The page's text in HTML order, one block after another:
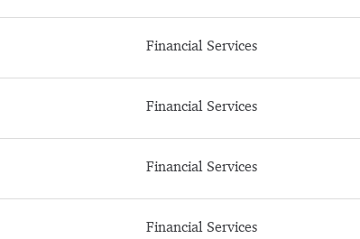
Financial Services
Financial Services
Financial Services
Financial Services